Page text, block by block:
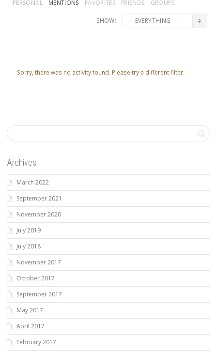
PERSONAL MENTIONS FAVORITES FRIENDS GROUPS
SHOW:
Sorry, there was no activity found. Please try a different filter.
Archives
March 2022
September 2021
November 2020
July 2019
July 2018
November 2017
October 2017
September 2017
May 2017
April 2017
February 2017